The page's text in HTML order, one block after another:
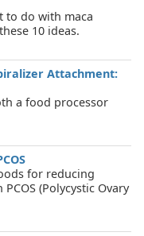
to do with maca
10 ideas.
Attachment:
a food processor
for reducing
(Polycystic Ovary